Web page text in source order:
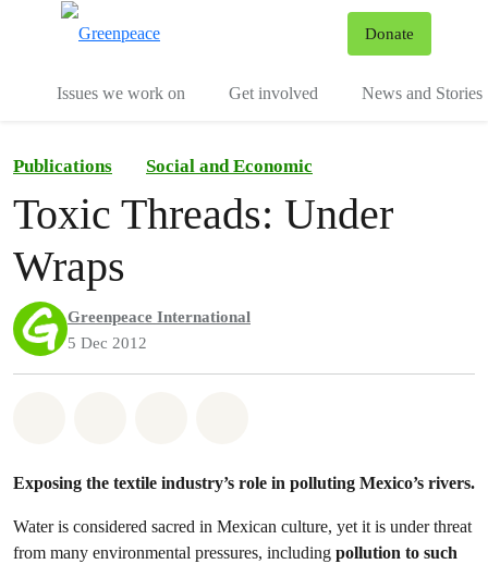
Donate
Issues we work on Get involved News and Stories
Publications Social and Economic
Toxic Threads: Under
Wraps
Greenpeace International
5 Dec 2012
Exposing the textile industry’s role in polluting Mexico’s rivers.
Water is considered sacred in Mexican culture, yet it is under threat
from many environmental pressures, including pollution to such